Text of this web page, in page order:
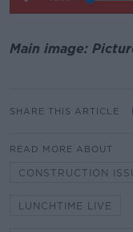
Main image:
SHARE THIS ARTICLE
READ MORE ABOUT
CONSTRUCTION
LUNCHTIME LIVE